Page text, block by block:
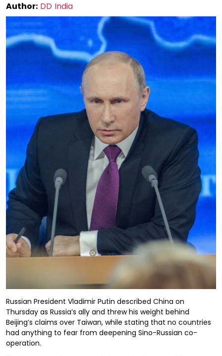
Author: DD India
Russian President Vladimir Putin described China on
Thursday as Russia’s ally and threw his weight behind
Beijing’s claims over Taiwan, while stating that no countries
had anything to fear from deepening Sino-Russian co-
operation.